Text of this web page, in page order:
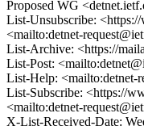
Proposed WG
List-Unsubscribe:
<mailto:detnet-
List-Archive: <https://
List-Post:
List-Help: <mailto:detnet-
List-Subscribe: <https://
<mailto:detnet-
X-List-Received-Date: